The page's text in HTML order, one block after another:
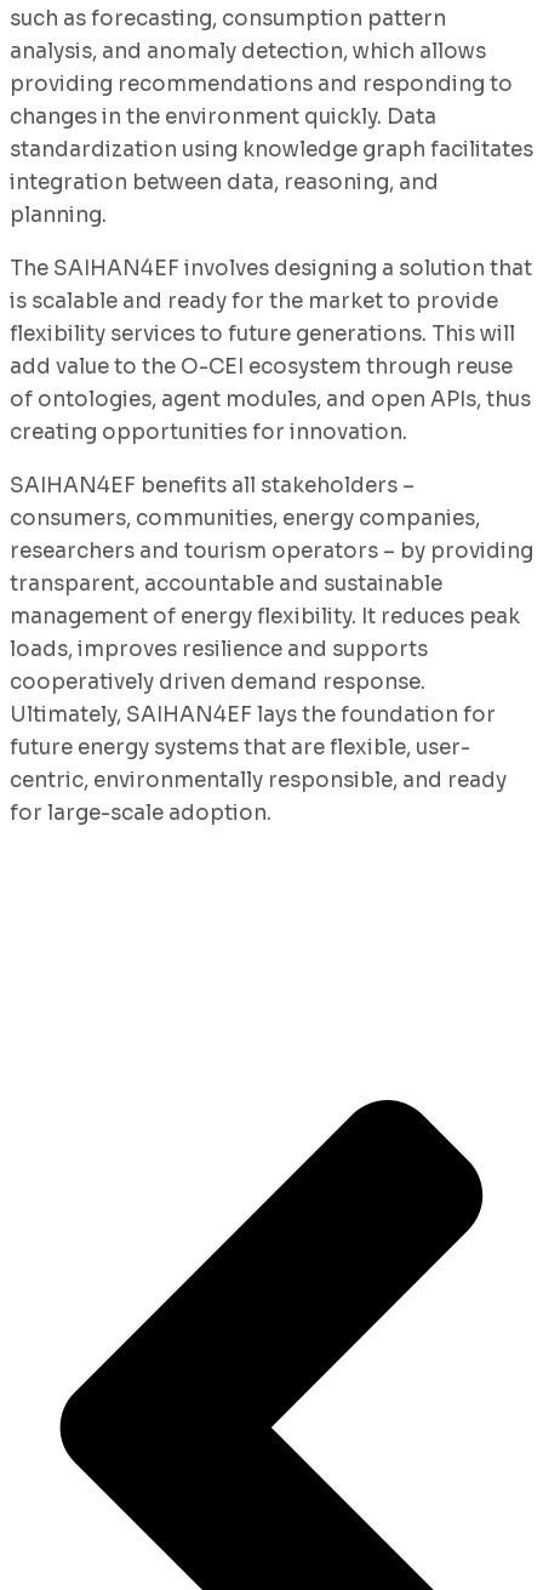
such as forecasting, consumption pattern
analysis, and anomaly detection, which allows
providing recommendations and responding to
changes in the environment quickly. Data
standardization using knowledge graph facilitates
integration between data, reasoning, and
planning.
The SAIHAN4EF involves designing a solution that
is scalable and ready for the market to provide
flexibility services to future generations. This will
add value to the O-CEI ecosystem through reuse
of ontologies, agent modules, and open APIs, thus
creating opportunities for innovation.
SAIHAN4EF benefits all stakeholders –
consumers, communities, energy companies,
researchers and tourism operators – by providing
transparent, accountable and sustainable
management of energy flexibility. It reduces peak
loads, improves resilience and supports
cooperatively driven demand response.
Ultimately, SAIHAN4EF lays the foundation for
future energy systems that are flexible, user-
centric, environmentally responsible, and ready
for large-scale adoption.